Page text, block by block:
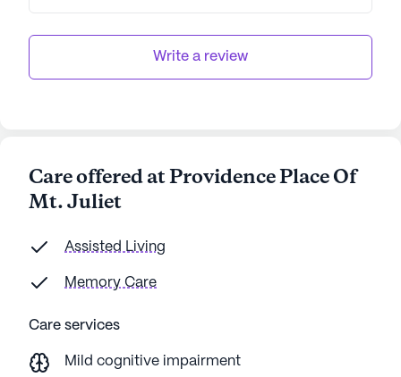
Write a review
Care offered at Providence Place Of
Mt. Juliet
Assisted Living
Memory Care
Care services
Mild cognitive impairment